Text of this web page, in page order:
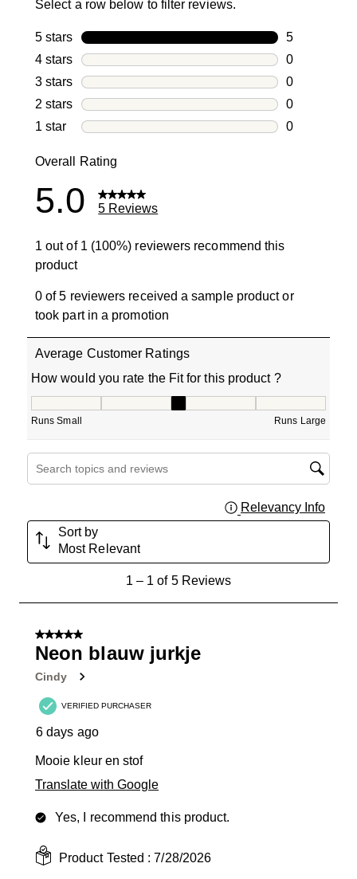
Select a row below to filter reviews.
5 stars stars
5
5 reviews
4 stars stars
0
0 reviews
3 stars stars
0
0 reviews
2 stars stars
0
0 reviews
1 star stars
0
Overall Rating
5.0 5 Reviews
1 out of 1 (100%) reviewers recommend this
product
0 of 5 reviewers received a sample product or
took part in a promotion
Average Customer Ratings
How would you rate the Fit for this product ?
Runs Small Runs Large
Search topics and reviews search region
Relevancy Info
Sort by
Most Relevant
Reviews
1– 1 of 5 Reviews
5 out of 5 stars.
Neon blauw jurkje
Cindy
VERIFIED PURCHASER
6 days ago
Mooie kleur en stof
Translate with Google
Yes, I recommend this product.
Product Tested : 7/28/2026